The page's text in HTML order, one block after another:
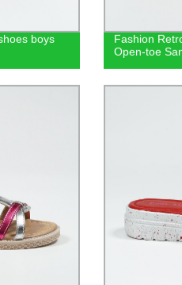
boys
Fashion
Open-toe